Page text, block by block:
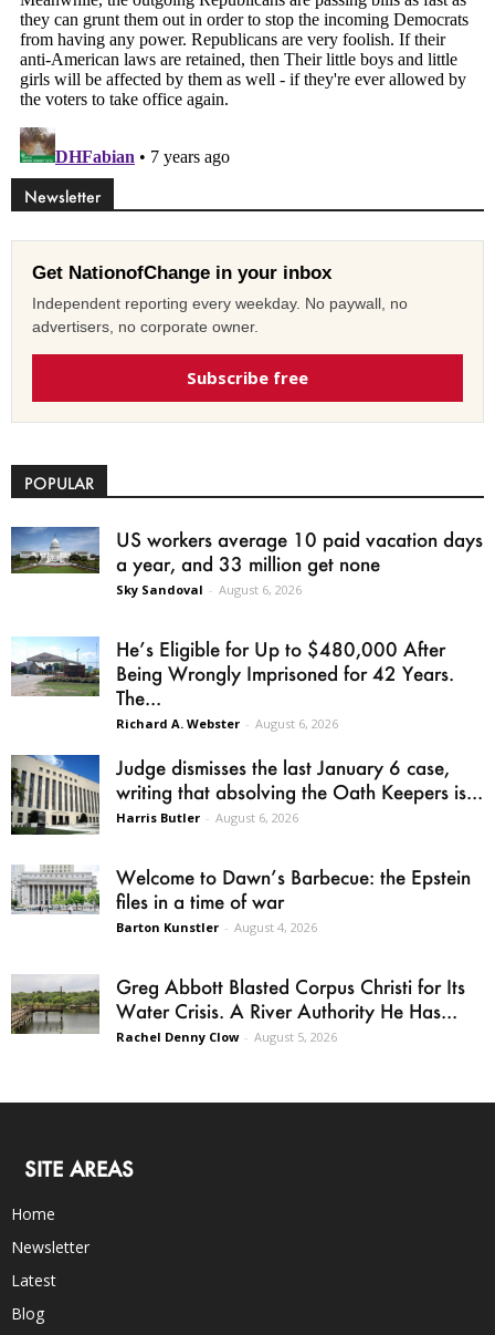
Newsletter
Get NationofChange in your inbox
Independent reporting every weekday. No paywall, no
advertisers, no corporate owner.
Subscribe free
POPULAR
US workers average 10 paid vacation days
a year, and 33 million get none
Sky Sandoval - August 6, 2026
He’s Eligible for Up to $480,000 After
Being Wrongly Imprisoned for 42 Years.
The...
Richard A. Webster - August 6, 2026
Judge dismisses the last January 6 case,
writing that absolving the Oath Keepers is...
Harris Butler - August 6, 2026
Welcome to Dawn’s Barbecue: the Epstein
files in a time of war
Barton Kunstler - August 4, 2026
Greg Abbott Blasted Corpus Christi for Its
Water Crisis. A River Authority He Has...
Rachel Denny Clow - August 5, 2026
SITE AREAS
Home
Newsletter
Latest
Blog